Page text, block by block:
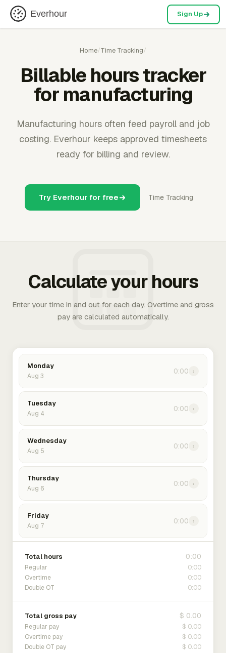
Everhour Sign Up
Home/Time Tracking/
Billable hours tracker
for manufacturing
Manufacturing hours often feed payroll and job
costing. Everhour keeps approved timesheets
ready for billing and review.
Try Everhour for free Time Tracking
Calculate your hours
Enter your time in and out for each day. Overtime and gross
pay are calculated automatically.
Monday
Aug 3
0:00 ›
Tuesday
Aug 4
0:00 ›
Wednesday
Aug 5
0:00 ›
Thursday
Aug 6
0:00 ›
Friday
Aug 7
0:00 ›
Total hours 0:00
Regular 0:00
Overtime 0:00
Double OT 0:00
Total gross pay $ 0.00
Regular pay $ 0.00
Overtime pay $ 0.00
Double OT pay $ 0.00